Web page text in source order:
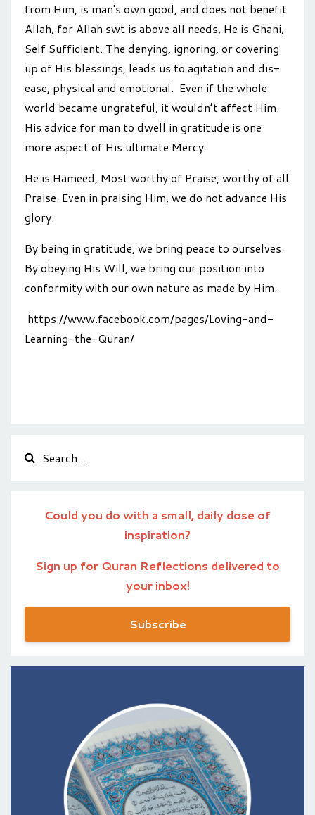
from Him, is man's own good, and does not benefit
Allah, for Allah swt is above all needs, He is Ghani,
Self Sufficient. The denying, ignoring, or covering
up of His blessings, leads us to agitation and dis-
ease, physical and emotional. Even if the whole
world became ungrateful, it wouldn’t affect Him.
His advice for man to dwell in gratitude is one
more aspect of His ultimate Mercy.
He is Hameed, Most worthy of Praise, worthy of all
Praise. Even in praising Him, we do not advance His
glory.
By being in gratitude, we bring peace to ourselves.
By obeying His Will, we bring our position into
conformity with our own nature as made by Him.
https://www.facebook.com/pages/Loving-and-
Learning-the-Quran/
Could you do with a small, daily dose of
inspiration?
Sign up for Quran Reflections delivered to
your inbox!
Subscribe